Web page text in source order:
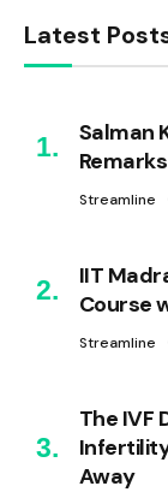
Latest
Salman
Streamline
IIT
Course
Streamline
The IVF
Away